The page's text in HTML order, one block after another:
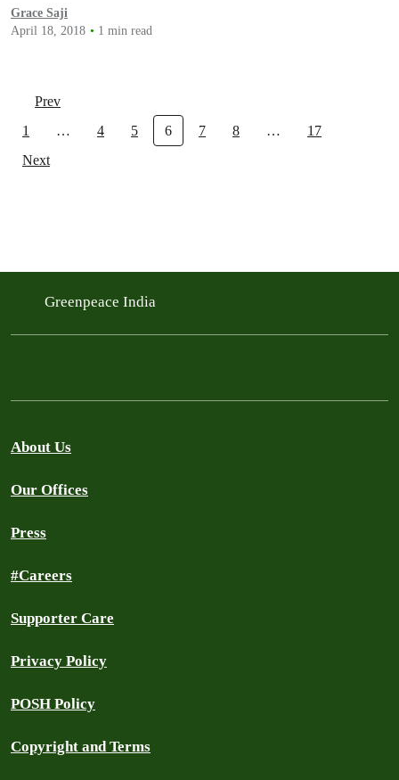
Grace Saji
April 18, 2018
1 min read
Prev
1
… 4 5 6 7 8 …
17
Next
Greenpeace India
About Us
Our Offices
Press
#Careers
Supporter Care
Privacy Policy
POSH Policy
Copyright and Terms